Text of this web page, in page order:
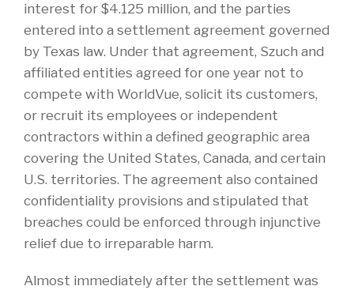
interest for $4.125 million, and the parties
entered into a settlement agreement governed
by Texas law. Under that agreement, Szuch and
affiliated entities agreed for one year not to
compete with WorldVue, solicit its customers,
or recruit its employees or independent
contractors within a defined geographic area
covering the United States, Canada, and certain
U.S. territories. The agreement also contained
confidentiality provisions and stipulated that
breaches could be enforced through injunctive
relief due to irreparable harm.
Almost immediately after the settlement was